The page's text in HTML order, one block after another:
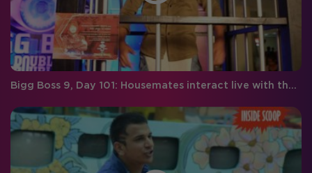
Bigg Boss 9, Day 101: Housemates interact live with the audience